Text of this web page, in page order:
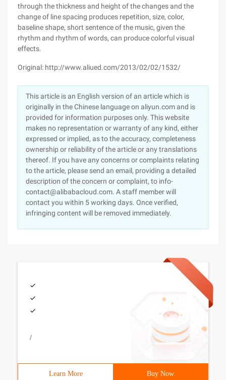
through the thickness and height of the changes and the
change of line spacing produces repetition, size, color,
baseline shape, short sentence of the music, given the
rhythm and rhythm of words, can produce colorful visual
effects.
Original: http://www.aliued.com/2013/02/02/1532/
This article is an English version of an article which is
originally in the Chinese language on aliyun.com and is
provided for information purposes only. This website
makes no representation or warranty of any kind, either
expressed or implied, as to the accuracy, completeness
ownership or reliability of the article or any translations
thereof. If you have any concerns or complaints relating
to the article, please send an email, providing a detailed
description of the concern or complaint, to info-
contact@alibabacloud.com. A staff member will
contact you within 5 working days. Once verified,
infringing content will be removed immediately.
/
Learn More Buy Now